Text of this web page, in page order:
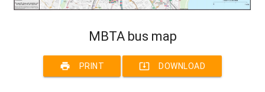
MBTA bus map
print PRINT system_update_alt DOWNLOAD